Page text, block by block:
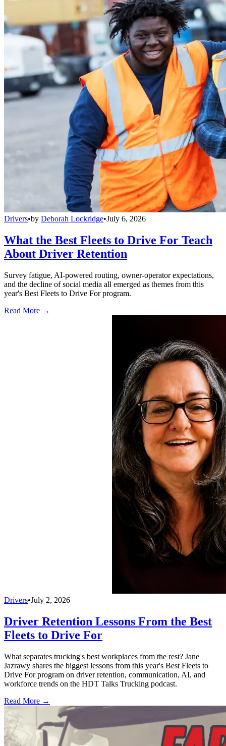
Drivers•by Deborah Lockridge•July 6, 2026
What the Best Fleets to Drive For Teach
About Driver Retention
Survey fatigue, AI-powered routing, owner-operator expectations,
and the decline of social media all emerged as themes from this
year's Best Fleets to Drive For program.
Read More →
Drivers•July 2, 2026
Driver Retention Lessons From the Best
Fleets to Drive For
What separates trucking's best workplaces from the rest? Jane
Jazrawy shares the biggest lessons from this year's Best Fleets to
Drive For program on driver retention, communication, AI, and
workforce trends on the HDT Talks Trucking podcast.
Read More →